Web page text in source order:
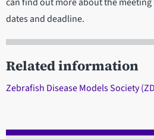
can find out more about the meeting
dates and deadline.
Related information
Zebrafish Disease Models Society